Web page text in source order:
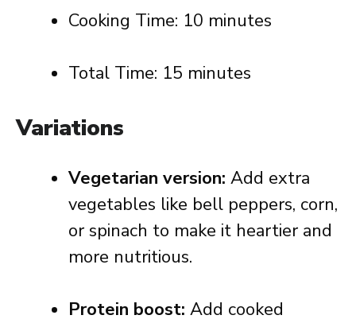
Cooking Time: 10 minutes
Total Time: 15 minutes
Variations
Vegetarian version: Add extra
vegetables like bell peppers, corn,
or spinach to make it heartier and
more nutritious.
Protein boost: Add cooked